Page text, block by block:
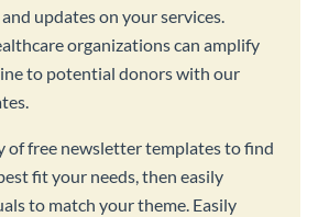
updates on your services.
organizations can amplify
to potential donors with our
of free newsletter templates to find
fit your needs, then easily
to match your theme. Easily